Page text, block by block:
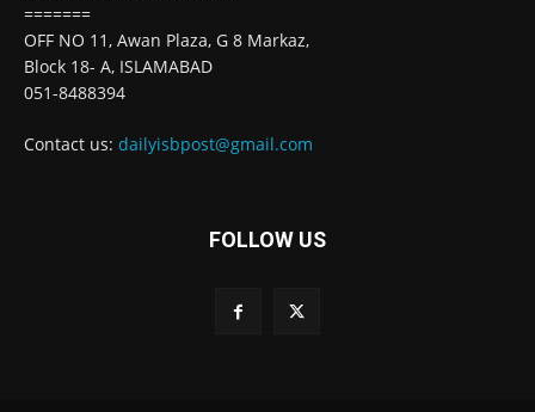
=======
OFF NO 11, Awan Plaza, G 8 Markaz,
Block 18- A, ISLAMABAD
051-8488394
Contact us: dailyisbpost@gmail.com
FOLLOW US